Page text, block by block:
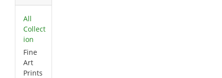
All
Collect
ion
Fine
Art
Prints